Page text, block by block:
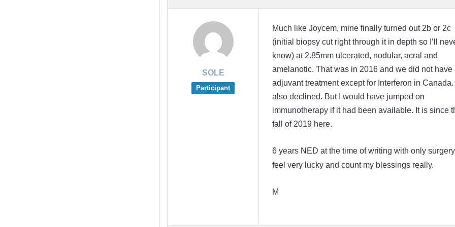
SOLE
Participant
Much like Joycem, mine finally turned out 2b or 2c
(initial biopsy cut right through it in depth so I’ll
know) at 2.85mm ulcerated, nodular, acral and
amelanotic. That was in 2016 and we did not have
adjuvant treatment except for Interferon in Canada. I
also declined. But I would have jumped on
immunotherapy if it had been available. It is since
fall of 2019 here.
6 years NED at the time of writing with only surgery.
feel very lucky and count my blessings really.
M